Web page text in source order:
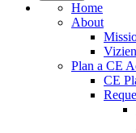
Home
About
Plan a CE
CE